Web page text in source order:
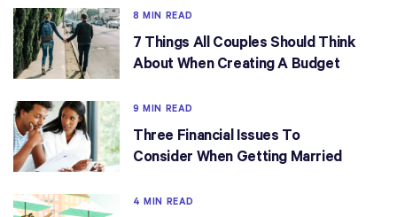
8 MIN READ
7 Things All Couples Should Think
About When Creating A Budget
9 MIN READ
Three Financial Issues To
Consider When Getting Married
4 MIN READ